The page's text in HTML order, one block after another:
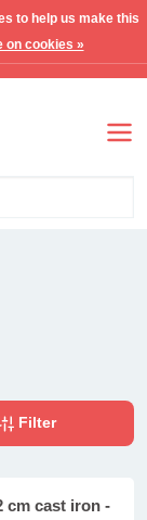
Filter
cm cast iron -
to help us make this
on cookies »